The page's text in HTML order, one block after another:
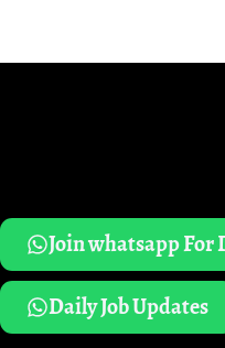
Join whatsapp For
Daily Job Updates